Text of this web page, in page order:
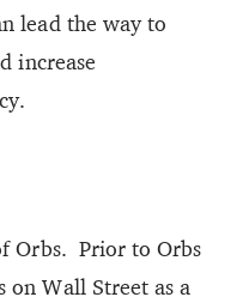
lead the way to
increase
Orbs. Prior to Orbs
on Wall Street as a